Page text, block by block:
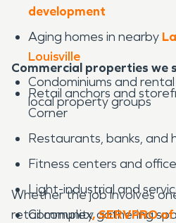
development
Aging homes in nearby
Louisville
Condominiums and
local property groups
Commercial properties we
Retail anchors and
Corner
Restaurants, banks, and
Fitness centers and
Light-industrial and
Community gathering
Whether the job involves
retail complex, SERVPRO